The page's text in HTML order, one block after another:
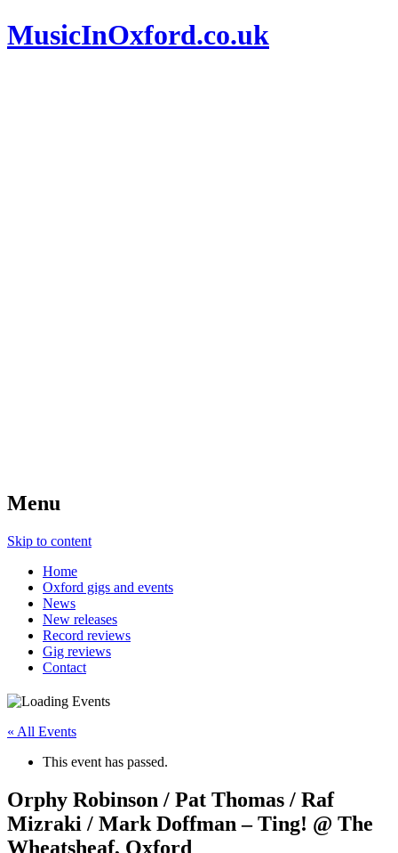
MusicInOxford.co.uk
Menu
Skip to content
Home
Oxford gigs and events
News
New releases
Record reviews
Gig reviews
Contact
« All Events
This event has passed.
Orphy Robinson / Pat Thomas / Raf
Mizraki / Mark Doffman – Ting! @ The
Wheatsheaf, Oxford